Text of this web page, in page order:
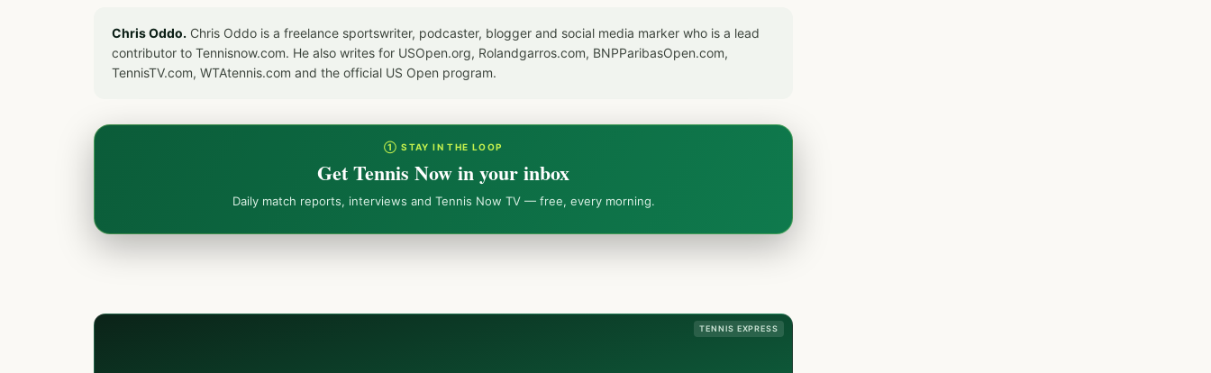
Chris Oddo. Chris Oddo is a freelance sportswriter, podcaster, blogger and social media marker who is a lead
contributor to Tennisnow.com. He also writes for USOpen.org, Rolandgarros.com, BNPParibasOpen.com,
TennisTV.com, WTAtennis.com and the official US Open program.
① STAY IN THE LOOP
Get Tennis Now in your inbox
Daily match reports, interviews and Tennis Now TV — free, every morning.
TENNIS EXPRESS